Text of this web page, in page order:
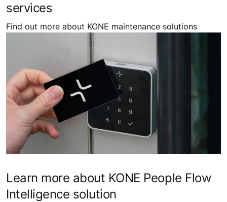
services
Find out more about KONE maintenance solutions
Learn more about KONE People Flow
Intelligence solution